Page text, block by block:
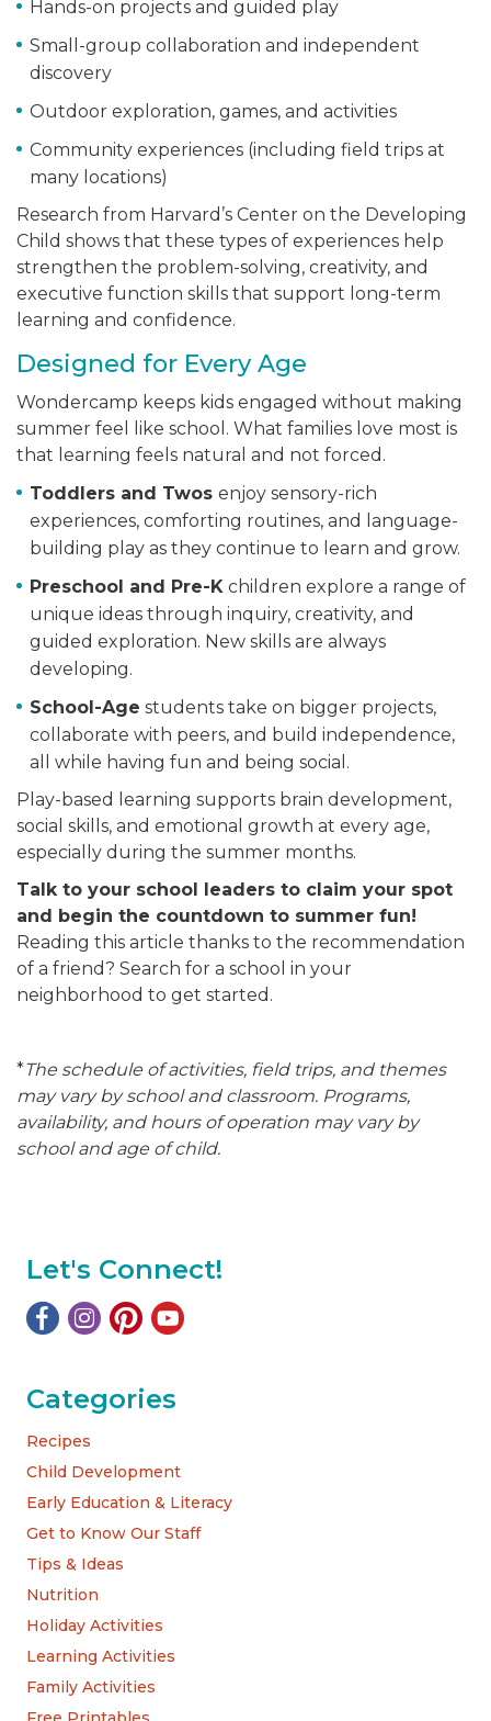
Hands-on projects and guided play
Small-group collaboration and independent
discovery
Outdoor exploration, games, and activities
Community experiences (including field trips at
many locations)
Research from Harvard’s Center on the Developing
Child shows that these types of experiences help
strengthen the problem-solving, creativity, and
executive function skills that support long-term
learning and confidence.
Designed for Every Age
Wondercamp keeps kids engaged without making
summer feel like school. What families love most is
that learning feels natural and not forced.
Toddlers and Twos enjoy sensory-rich
experiences, comforting routines, and language-
building play as they continue to learn and grow.
Preschool and Pre-K children explore a range of
unique ideas through inquiry, creativity, and
guided exploration. New skills are always
developing.
School-Age students take on bigger projects,
collaborate with peers, and build independence,
all while having fun and being social.
Play-based learning supports brain development,
social skills, and emotional growth at every age,
especially during the summer months.
Talk to your school leaders to claim your spot
and begin the countdown to summer fun!
Reading this article thanks to the recommendation
of a friend? Search for a school in your
neighborhood to get started.
*The schedule of activities, field trips, and themes
may vary by school and classroom. Programs,
availability, and hours of operation may vary by
school and age of child.
Let's Connect!
Categories
Recipes
Child Development
Early Education & Literacy
Get to Know Our Staff
Tips & Ideas
Nutrition
Holiday Activities
Learning Activities
Family Activities